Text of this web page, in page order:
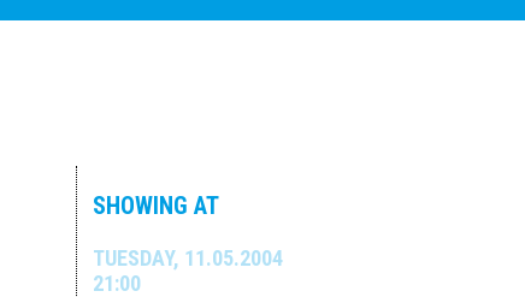
SHOWING AT
TUESDAY, 11.05.2004
21:00